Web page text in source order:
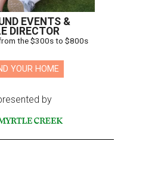
EVENTS &
DIRECTOR
the $300s to $800s
YOUR HOME
by